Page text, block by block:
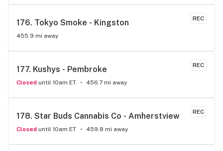
REC
176. Tokyo Smoke - Kingston
455.9 mi away
REC
177. Kushys - Pembroke
Closed until 10am ET 456.7 mi away
REC
178. Star Buds Cannabis Co - Amherstview
Closed until 10am ET 459.8 mi away